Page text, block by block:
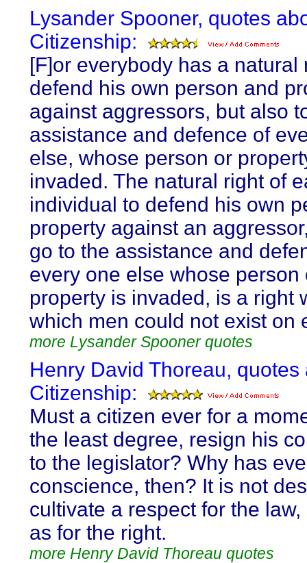
Lysander Spooner, quotes
Citizenship:
[F]or everybody has a natural
defend his own person and
against aggressors, but also
assistance and defence of
else, whose person or
invaded. The natural right of
individual to defend his own
property against an
go to the assistance and
every one else whose person
property is invaded, is a right
which men could not exist on
more Lysander Spooner quotes
Henry David Thoreau, quotes
Citizenship:
Must a citizen ever for a
the least degree, resign his
to the legislator? Why has
conscience, then? It is not
cultivate a respect for the
as for the right.
more Henry David Thoreau quotes